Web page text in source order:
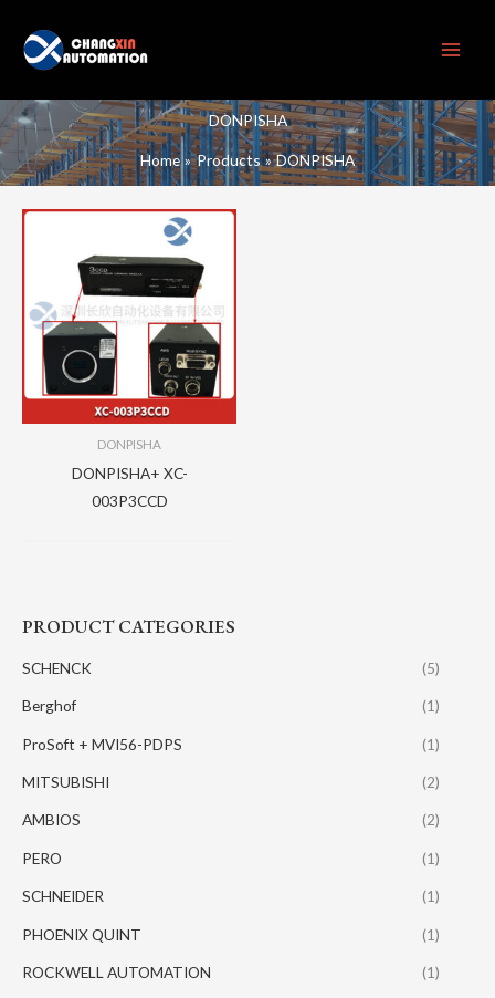
content
DONPISHA
Home Products DONPISHA
PRODUCT CATEGORIES
SCHENCK (5)
Berghof (1)
ProSoft + MVI56-PDPS (1)
MITSUBISHI (2)
AMBIOS (2)
PERO (1)
SCHNEIDER (1)
PHOENIX QUINT (1)
ROCKWELL AUTOMATION (1)
DONPISHA
DONPISHA+ XC-
003P3CCD